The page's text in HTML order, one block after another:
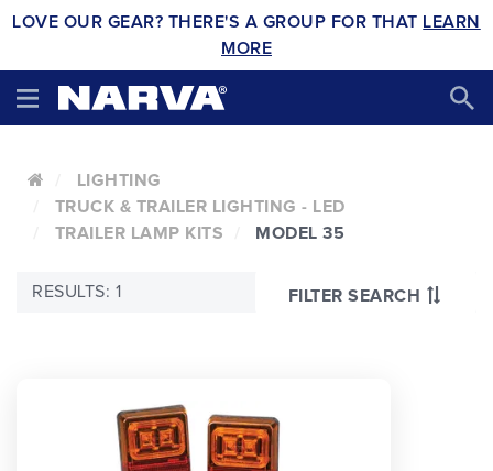
LOVE OUR GEAR? THERE'S A GROUP FOR THAT LEARN
MORE
LIGHTING
TRUCK & TRAILER LIGHTING - LED
TRAILER LAMP KITS
MODEL 35
FILTER SEARCH
RESULTS: 1